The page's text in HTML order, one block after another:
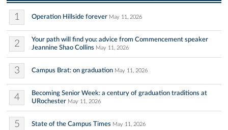
1 Operation Hillside forever May 11, 2026
2
Your path will find you: advice from Commencement speaker
Jeannine Shao Collins May 11, 2026
3 Campus Brat: on graduation May 11, 2026
4
Becoming Senior Week: a century of graduation traditions at
URochester May 11, 2026
5 State of the Campus Times May 11, 2026